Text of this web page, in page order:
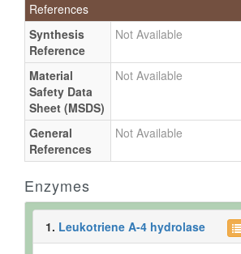
References
Synthesis
Reference
Not Available
Material
Safety Data
Sheet (MSDS)
Not Available
General
References
Not Available
Enzymes
1. Leukotriene A-4 hydrolase